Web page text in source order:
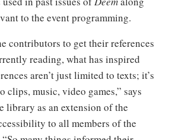
to the event programming.
contributors to get their references
reading, what has inspired
aren’t just limited to texts; it’s
clips, music, video games,” says
library as an extension of the
to all members of the